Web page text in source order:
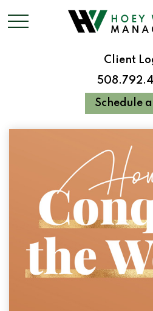
Client
Schedule a